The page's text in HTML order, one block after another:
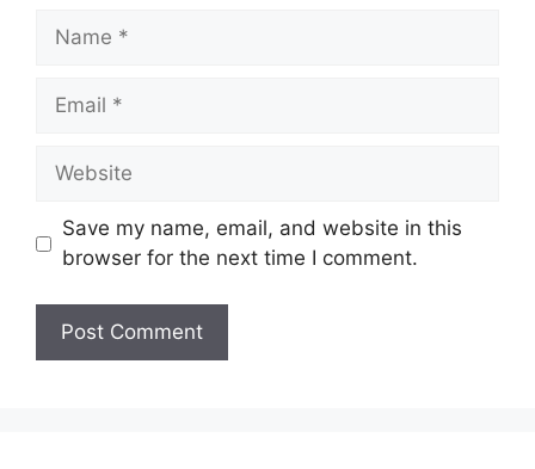
Name
Email
Website
Save my name, email, and website in this
browser for the next time I comment.